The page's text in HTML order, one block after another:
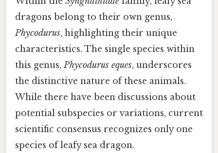
dragons belong to their own genus,
Phycodurus, highlighting their unique
characteristics. The single species within
this genus,Phycodurus eques, underscores
the distinctive nature of these animals.
While there have been discussions about
potential subspecies or variations, current
scientific consensus recognizes only one
species of leafy sea dragon.